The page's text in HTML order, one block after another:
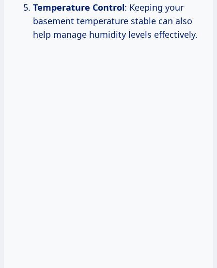
Temperature Control: Keeping your
basement temperature stable can also
help manage humidity levels effectively.